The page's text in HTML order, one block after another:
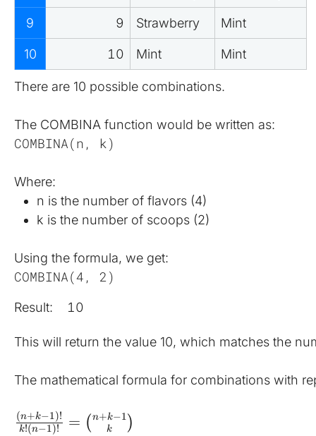
9 9 Strawberry Mint
10 10 Mint Mint
There are 10 possible combinations.
The COMBINA function would be written as:
COMBINA(n, k)
Where:
n is the number of flavors (4)
k is the number of scoops (2)
Using the formula, we get:
COMBINA(4, 2)
Result: 10
This will return the value 10, which matches the
The mathematical formula for combinations with
k!(n−1)!
(n+k−1)! = ( k
n+k−1)